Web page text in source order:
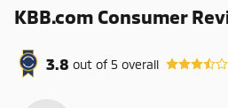
KBB.com Consumer
3.8 out of5 overall